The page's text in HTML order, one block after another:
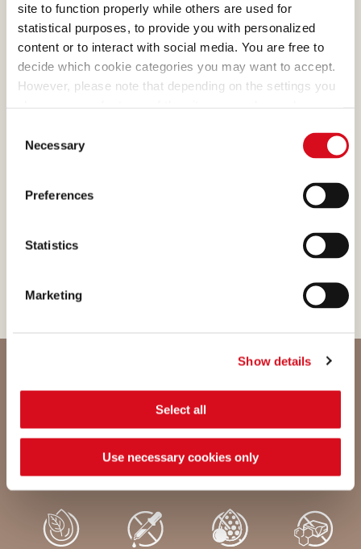
site to function properly while others are used for
statistical purposes, to provide you with personalized
content or to interact with social media. You are free to
decide which cookie categories you may want to accept.
However, please note that depending on the settings you
Selection
Necessary
Preferences
Statistics
Marketing
Show details
Select all
Use necessary cookies only
ingredient that we select and
process with passion.
them let their hens roam
Nutritional values and ingredients